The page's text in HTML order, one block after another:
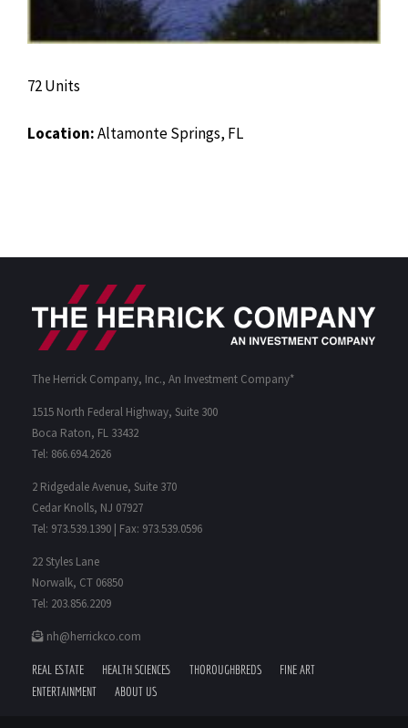
72 Units
Location:Altamonte Springs, FL
The Herrick Company, Inc., An Investment Company*
1515 North Federal Highway, Suite 300
Boca Raton, FL 33432
Tel: 866.694.2626
2 Ridgedale Avenue, Suite 370
Cedar Knolls, NJ 07927
Tel: 973.539.1390 | Fax: 973.539.0596
22 Styles Lane
Norwalk, CT 06850
Tel: 203.856.2209
nh@herrickco.com
REAL ESTATE HEALTH SCIENCES THOROUGHBREDS
FINE ART
ENTERTAINMENT
ABOUT US